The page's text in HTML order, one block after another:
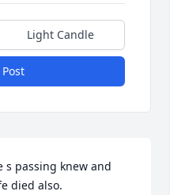
Light Candle
s passing knew and
died also.